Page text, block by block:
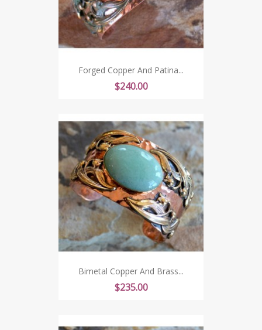
Forged Copper And Patina...
Price
$240.00
Bimetal Copper And Brass...
Price
$235.00